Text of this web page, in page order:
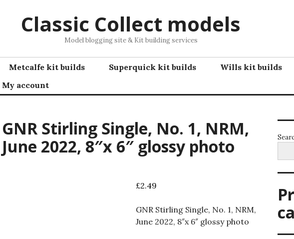
Classic Collect models
Model blogging site & Kit building services
Metcalfe kit builds Superquick kit builds Wills kit builds
My account
GNR Stirling Single, No. 1, NRM,
June 2022, 8″x 6″ glossy photo
£2.49
GNR Stirling Single, No. 1, NRM,
June 2022, 8″x 6″ glossy photo